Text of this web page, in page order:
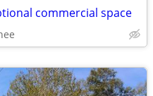
commercial space